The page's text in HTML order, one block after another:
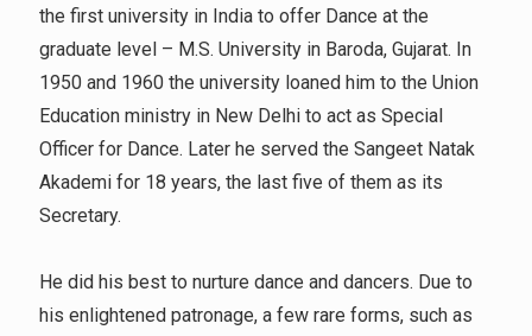
the first university in India to offer Dance at the
graduate level – M.S. University in Baroda, Gujarat. In
1950 and 1960 the university loaned him to the Union
Education ministry in New Delhi to act as Special
Officer for Dance. Later he served the Sangeet Natak
Akademi for 18 years, the last five of them as its
Secretary.
He did his best to nurture dance and dancers. Due to
his enlightened patronage, a few rare forms, such as